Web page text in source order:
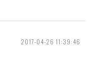
2017-04-26 11:39:46